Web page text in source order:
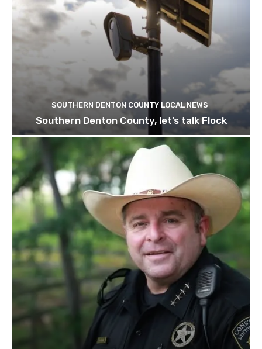
SOUTHERN DENTON COUNTY LOCAL NEWS
Southern Denton County, let’s talk Flock